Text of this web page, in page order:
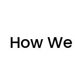
How